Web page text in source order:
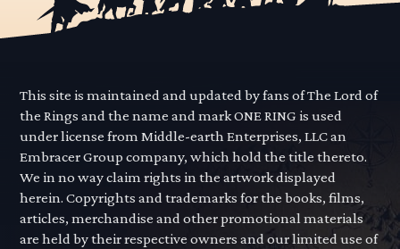
This site is maintained and updated by fans of The Lord of
the Rings and the name and mark ONE RING is used
under license from Middle-earth Enterprises, LLC an
Embracer Group company, which hold the title thereto.
We in no way claim rights in the artwork displayed
herein. Copyrights and trademarks for the books, films,
articles, merchandise and other promotional materials
are held by their respective owners and our limited use of